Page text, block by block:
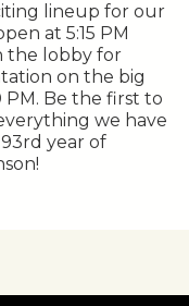
lineup for our
at 5:15 PM
the lobby for
on the big
Be the first to
we have
year of